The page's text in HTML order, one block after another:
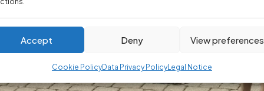
Accept Deny View preferences
Cookie PolicyData Privacy PolicyLegal Notice